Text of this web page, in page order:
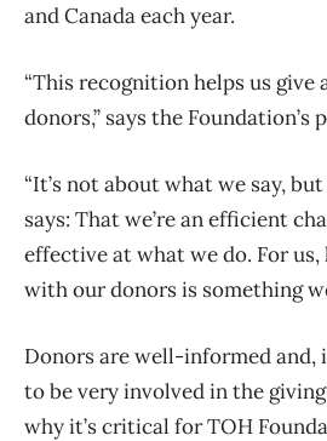
and Canada each year.
“This recognition helps us give
donors,” says the Foundation’s
“It’s not about what we say,
says: That we’re an efficient
effective at what we do. For
with our donors is something
Donors are well-informed and,
to be very involved in the
why it’s critical for TOH